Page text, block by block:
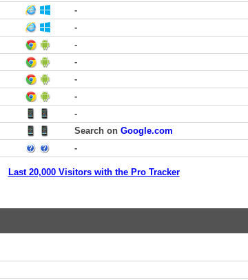
-
-
-
-
-
-
-
Search on Google.com
-
Last 20,000 Visitors with the Pro Tracker